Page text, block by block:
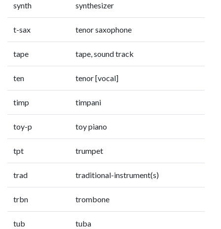
synth synthesizer
t-sax tenor saxophone
tape tape, sound track
ten tenor [vocal]
timp timpani
toy-p toy piano
tpt trumpet
trad traditional-instrument(s)
trbn trombone
tub tuba